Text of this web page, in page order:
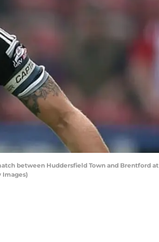
between Huddersfield Town and Brentford at
Images)